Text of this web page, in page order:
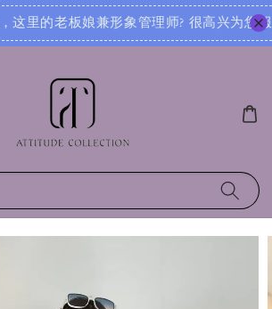
管理师? 很高兴为您服务！无论您是想